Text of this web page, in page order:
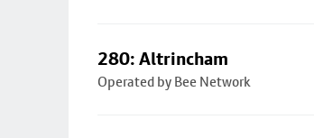
280: Altrincham
Operated by Bee Network